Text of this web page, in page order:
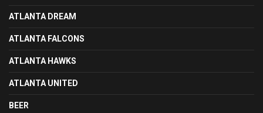
ATLANTA DREAM
ATLANTA FALCONS
ATLANTA HAWKS
ATLANTA UNITED
BEER